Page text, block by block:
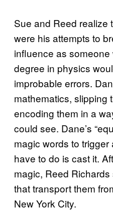
Sue and Reed realize
were his attempts to
influence as
degree in physics
improbable errors.
mathematics, slipping
encoding them in a
could see. Dane’s
magic words to
have to do is cast it.
magic, Reed
that transport them
New York City.